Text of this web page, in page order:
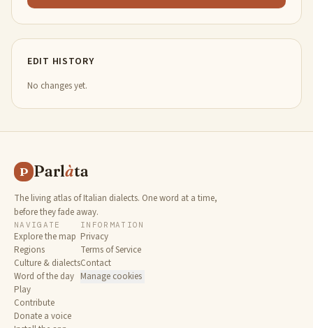
EDIT HISTORY
No changes yet.
P Parlàta
The living atlas of Italian dialects. One word at a time,
before they fade away.
NAVIGATE
Explore the map
Regions
Culture & dialects
Word of the day
Play
Contribute
Donate a voice
INFORMATION
Privacy
Terms of Service
Contact
Manage cookies